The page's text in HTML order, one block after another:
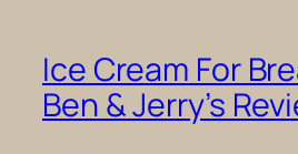
Ice Cream For
Ben & Jerry’s